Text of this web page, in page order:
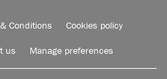
Conditions Cookies policy
us Manage preferences